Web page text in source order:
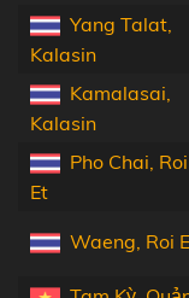
Yang Talat,
Kalasin
Kamalasai,
Kalasin
Pho Chai, Roi
Et
Waeng, Roi